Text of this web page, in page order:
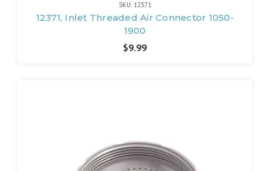
SKU: 12371
12371, Inlet Threaded Air Connector 1050-
1900
$9.99